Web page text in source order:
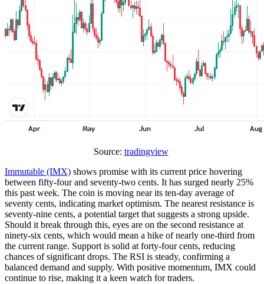
Source: tradingview
Immutable (IMX) shows promise with its current price hovering
between fifty-four and seventy-two cents. It has surged nearly 25%
this past week. The coin is moving near its ten-day average of
seventy cents, indicating market optimism. The nearest resistance is
seventy-nine cents, a potential target that suggests a strong upside.
Should it break through this, eyes are on the second resistance at
ninety-six cents, which would mean a hike of nearly one-third from
the current range. Support is solid at forty-four cents, reducing
chances of significant drops. The RSI is steady, confirming a
balanced demand and supply. With positive momentum, IMX could
continue to rise, making it a keen watch for traders.